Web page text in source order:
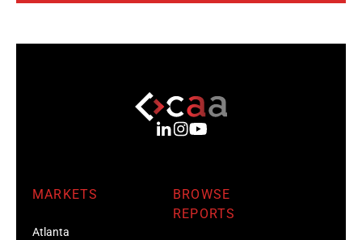
MARKETS
Atlanta
BROWSE
REPORTS